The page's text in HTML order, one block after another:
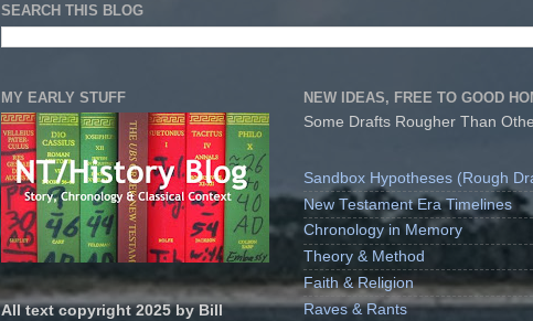
SEARCH THIS BLOG
MY EARLY STUFF
All text copyright 2025 by Bill
NEW IDEAS, FREE TO GOOD
Some Drafts Rougher Than
Sandbox Hypotheses (Rough
New Testament Era Timelines
Chronology in Memory
Theory & Method
Faith & Religion
Raves & Rants